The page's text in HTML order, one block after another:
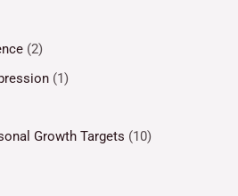
(2)
(1)
Growth Targets (10)